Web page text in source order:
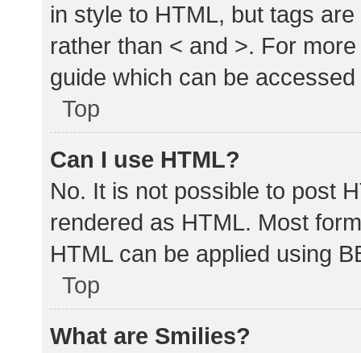
in style to HTML, but tags
rather than < and >. For
guide which can be
Top
Can I use HTML?
No. It is not possible to post
rendered as HTML. Most
HTML can be applied using
Top
What are Smilies?